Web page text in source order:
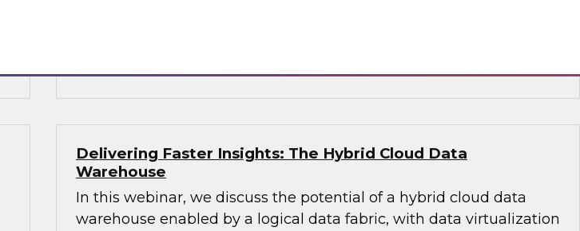
Delivering Faster Insights: The Hybrid Cloud Data
Warehouse
In this webinar, we discuss the potential of a hybrid cloud data
warehouse enabled by a logical data fabric, with data virtualization